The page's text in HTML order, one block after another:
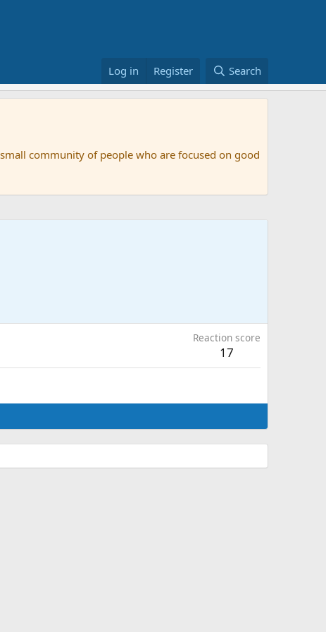
Log in Register Search
community of people who are focused on good
Reaction score
17